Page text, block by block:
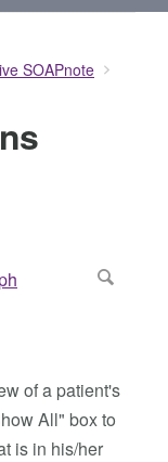
SOAPnote
of a patient's
All" box to
is in his/her